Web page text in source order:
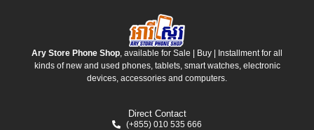
Ary Store Phone Shop, available for Sale | Buy | Installment for all
kinds of new and used phones, tablets, smart watches, electronic
devices, accessories and computers.
Direct Contact
(+855) 010 535 666